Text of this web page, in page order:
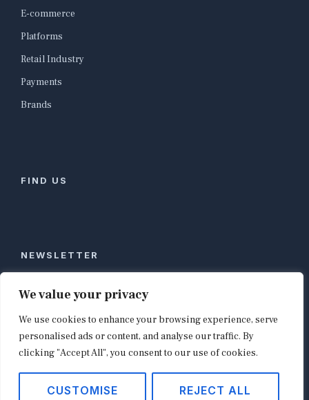
We value your privacy
We use cookies to enhance your browsing experience, serve
personalised ads or content, and analyse our traffic. By
clicking "Accept All", you consent to our use of cookies.
CUSTOMISE REJECT ALL
E-commerce
Platforms
Retail Industry
Payments
Brands
FIND US
NEWSLETTER
Stay ahead of global commerce. One weekly email
with the biggest retail and e-commerce stories,
curated by editors in London, NYC, Tokyo, and
Berlin. Email contact@shopappy.com to subscribe.